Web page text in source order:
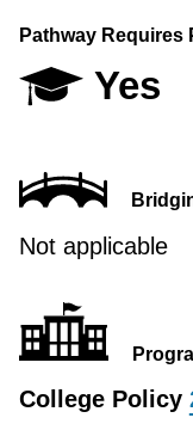
Pathway Requires
Yes
Not applicable
College Policy